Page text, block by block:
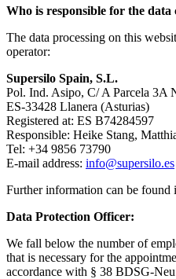
Who is responsible for the data
The data processing on this
operator:
Supersilo Spain, S.L.
Pol. Ind. Asipo, C/ A Parcela 3A
ES-33428 Llanera (Asturias)
Registered at: ES B74284597
Responsible: Heike Stang,
Tel: +34 9856 73790
E-mail address: info@supersilo.es
Further information can be
Data Protection Officer:
We fall below the number of
that is necessary for the
accordance with § 38 BDSG-